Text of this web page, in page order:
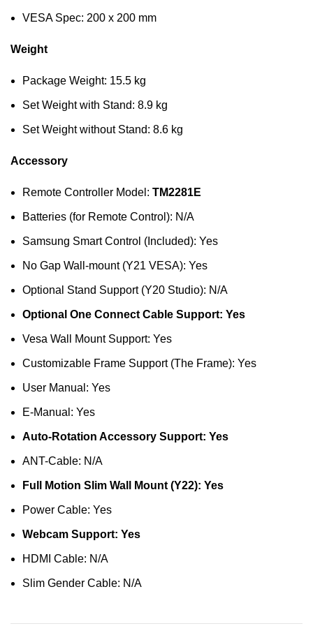
VESA Spec: 200 x 200 mm
Weight
Package Weight: 15.5 kg
Set Weight with Stand: 8.9 kg
Set Weight without Stand: 8.6 kg
Accessory
Remote Controller Model: TM2281E
Batteries (for Remote Control): N/A
Samsung Smart Control (Included): Yes
No Gap Wall-mount (Y21 VESA): Yes
Optional Stand Support (Y20 Studio): N/A
Optional One Connect Cable Support: Yes
Vesa Wall Mount Support: Yes
Customizable Frame Support (The Frame): Yes
User Manual: Yes
E-Manual: Yes
Auto-Rotation Accessory Support: Yes
ANT-Cable: N/A
Full Motion Slim Wall Mount (Y22): Yes
Power Cable: Yes
Webcam Support: Yes
HDMI Cable: N/A
Slim Gender Cable: N/A